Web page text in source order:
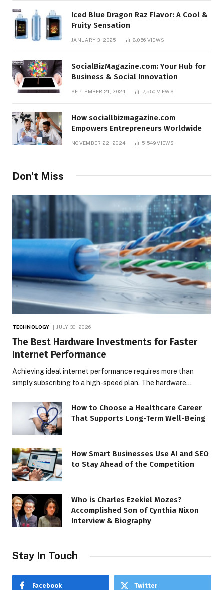
Iced Blue Dragon Raz Flavor: A Cool &
Fruity Sensation
JANUARY 3, 2025 8,056 VIEWS
SocialBizMagazine.com: Your Hub for
Business & Social Innovation
SEPTEMBER 21, 2024 7,550 VIEWS
How sociallbizmagazine.com
Empowers Entrepreneurs Worldwide
NOVEMBER 22, 2024 5,549VIEWS
Don't Miss
TECHNOLOGY JULY 30, 2026
The Best Hardware Investments for Faster
Internet Performance
Achieving ideal internet performance requires more than
simply subscribing to a high-speed plan. The hardware…
How to Choose a Healthcare Career
That Supports Long-Term Well-Being
How Smart Businesses Use AI and SEO
to Stay Ahead of the Competition
Who is Charles Ezekiel Mozes?
Accomplished Son of Cynthia Nixon
Interview & Biography
Stay In Touch
Facebook Twitter